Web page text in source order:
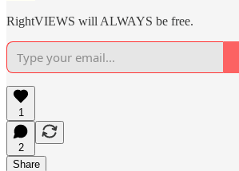
RightVIEWS will ALWAYS be free.
1
2
Share